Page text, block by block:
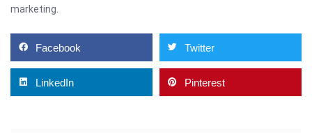
marketing.
Facebook Twitter
LinkedIn Pinterest